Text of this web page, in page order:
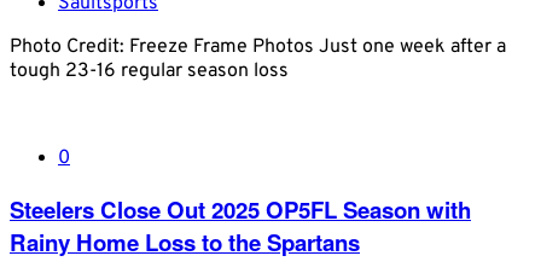
Photo Credit: Freeze Frame Photos Just one week after a
tough 23-16 regular season loss
0
Steelers Close Out 2025 OP5FL Season with
Rainy Home Loss to the Spartans